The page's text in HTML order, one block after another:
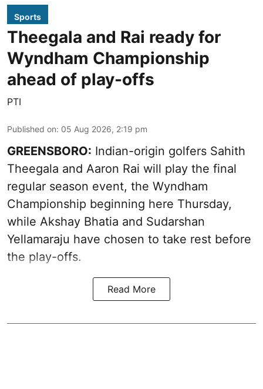
Sports
Theegala and Rai ready for
Wyndham Championship
ahead of play-offs
PTI
Published on: 05 Aug 2026, 2:19 pm
GREENSBORO: Indian-origin golfers Sahith
Theegala and Aaron Rai will play the final
regular season event, the Wyndham
Championship beginning here Thursday,
while Akshay Bhatia and Sudarshan
Yellamaraju have chosen to take rest before
the play-offs.
Read More